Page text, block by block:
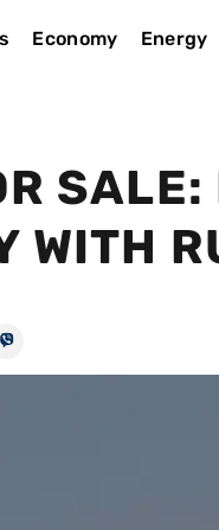
Economy Energy
SALE:
WITH